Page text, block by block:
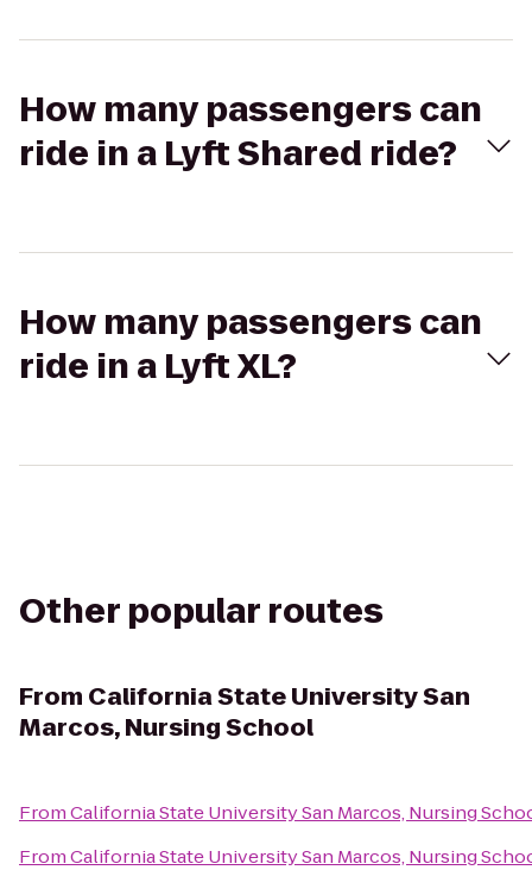
How many passengers can
ride in a Lyft Shared ride?
How many passengers can
ride in a Lyft XL?
Other popular routes
From California State University San
Marcos, Nursing School
FromCalifornia State University San Marcos, Nursing
FromCalifornia State University San Marcos, Nursing